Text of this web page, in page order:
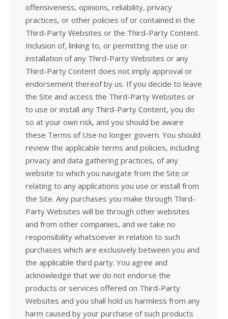
offensiveness, opinions, reliability, privacy
practices, or other policies of or contained in the
Third-Party Websites or the Third-Party Content.
Inclusion of, linking to, or permitting the use or
installation of any Third-Party Websites or any
Third-Party Content does not imply approval or
endorsement thereof by us. If you decide to leave
the Site and access the Third-Party Websites or
to use or install any Third-Party Content, you do
so at your own risk, and you should be aware
these Terms of Use no longer govern. You should
review the applicable terms and policies, including
privacy and data gathering practices, of any
website to which you navigate from the Site or
relating to any applications you use or install from
the Site. Any purchases you make through Third-
Party Websites will be through other websites
and from other companies, and we take no
responsibility whatsoever in relation to such
purchases which are exclusively between you and
the applicable third party. You agree and
acknowledge that we do not endorse the
products or services offered on Third-Party
Websites and you shall hold us harmless from any
harm caused by your purchase of such products